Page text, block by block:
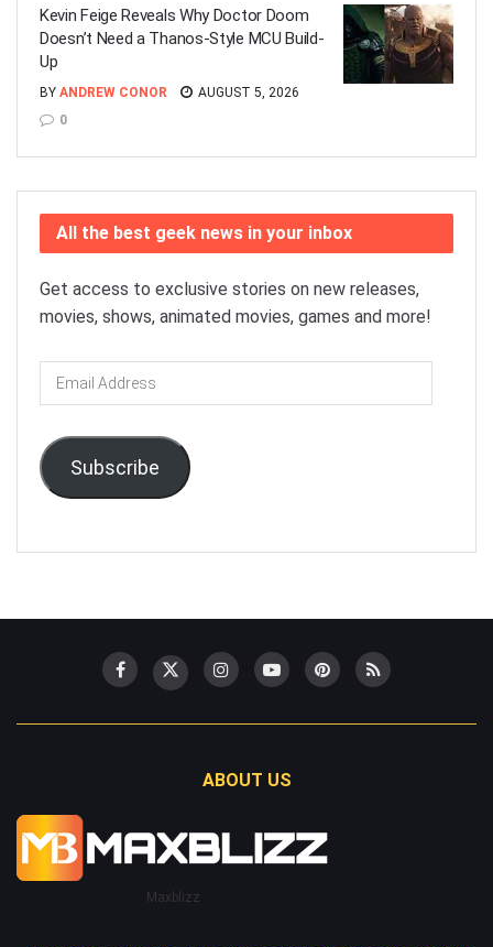
Kevin Feige Reveals Why Doctor Doom
Doesn’t Need a Thanos-Style MCU Build-
Up
BY ANDREW CONOR
AUGUST 5, 2026
0
All the best geek news in your inbox
Get access to exclusive stories on new releases,
movies, shows, animated movies, games and more!
Email
Address
Subscribe
ABOUT US
Maxblizz